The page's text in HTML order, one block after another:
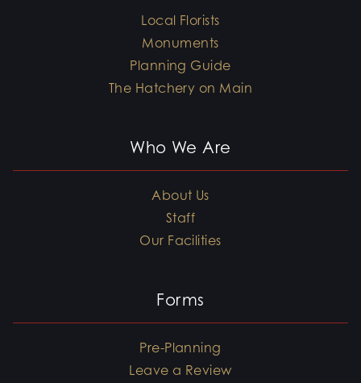
Local Florists
Monuments
Planning Guide
The Hatchery on Main
Who We Are
About Us
Staff
Our Facilities
Forms
Pre-Planning
Leave a Review